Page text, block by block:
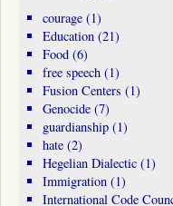
courage(1)
Education(21)
Food(6)
free speech(1)
Fusion Centers (1)
Genocide(7)
guardianship(1)
hate(2)
Hegelian Dialectic(1)
Immigration(1)
International Code